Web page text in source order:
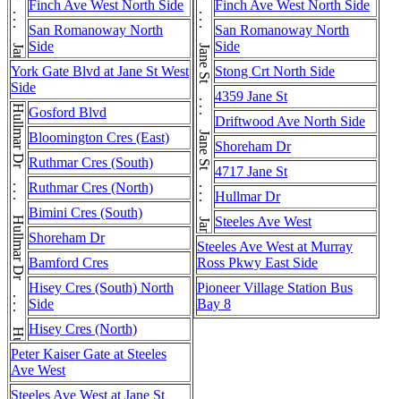
Finch Ave West North Side
San Romanoway North
Side
York Gate Blvd at Jane St West
Side
Hullmar Dr . . . Hullmar Dr . . . Hullmar Dr Gosford Blvd
Bloomington Cres (East)
Ruthmar Cres (South)
Ruthmar Cres (North)
Bimini Cres (South)
Shoreham Dr
Bamford Cres
Hisey Cres (South) North
Side
Hisey Cres (North)
Peter Kaiser Gate at Steeles
Ave West
Steeles Ave West at Jane St
Finch Ave West North Side
San Romanoway North
Side
Stong Crt North Side
4359 Jane St
Driftwood Ave North Side
Shoreham Dr
4717 Jane St
Hullmar Dr
Steeles Ave West
Steeles Ave West at Murray
Ross Pkwy East Side
Pioneer Village Station Bus
Bay 8